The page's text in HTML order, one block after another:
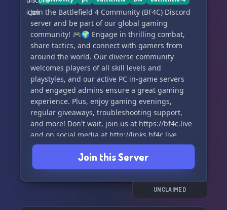
Join the Battlefield 4 Community (BF4C) Discord
server and be part of our global gaming
community! 🎮🌍 Engage in thrilling combat,
share tactics, and connect with gamers from
around the world. Our diverse community
welcomes players of all skill levels and
playstyles, and our active PC in-game servers
and engaged admins ensure a great gaming
experience. Plus, enjoy gaming evenings,
regular giveaways, troubleshooting support,
and more! Don't wait, join us at https://bf4c.live
and on social media at http://links.bf4c.live
#BF4C #Battlefield4 #GamingCommunity 🤗
Join this Server
UNCLAIMED